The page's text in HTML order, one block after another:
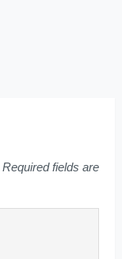
Required fields are